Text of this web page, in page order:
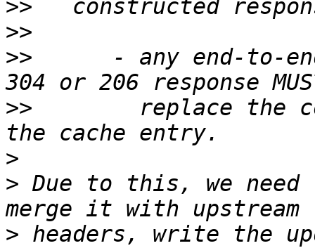
>>
>>
>> - any end-to-end
>> replace the
>
> Due to this, we need
> headers, write the